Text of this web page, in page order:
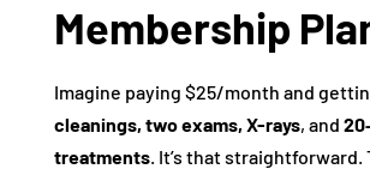
Membership
Imagine paying $25/month and
cleanings, two exams, X-rays, and
treatments. It’s that straightforward.